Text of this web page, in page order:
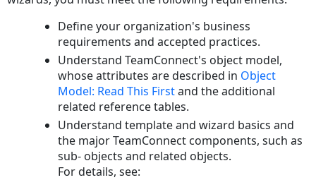
Flow
and
Page
Transitions
Define your organization's business
requirements and accepted practices.
Understand TeamConnect's object model,
whose attributes are described in Object
Model: Read This Firstand the additional
related reference tables.
Understand template and wizard basics and
the major TeamConnect components, such as
sub- objects and related objects.
For details, see: